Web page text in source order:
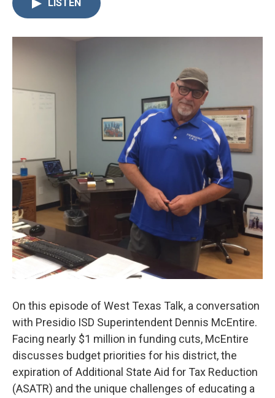
LISTEN
On this episode of West Texas Talk, a conversation
with Presidio ISD Superintendent Dennis McEntire.
Facing nearly $1 million in funding cuts, McEntire
discusses budget priorities for his district, the
expiration of Additional State Aid for Tax Reduction
(ASATR) and the unique challenges of educating a